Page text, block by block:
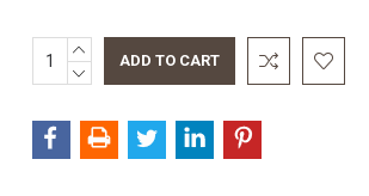
INCREASE
QUANTITY:
DECREASE